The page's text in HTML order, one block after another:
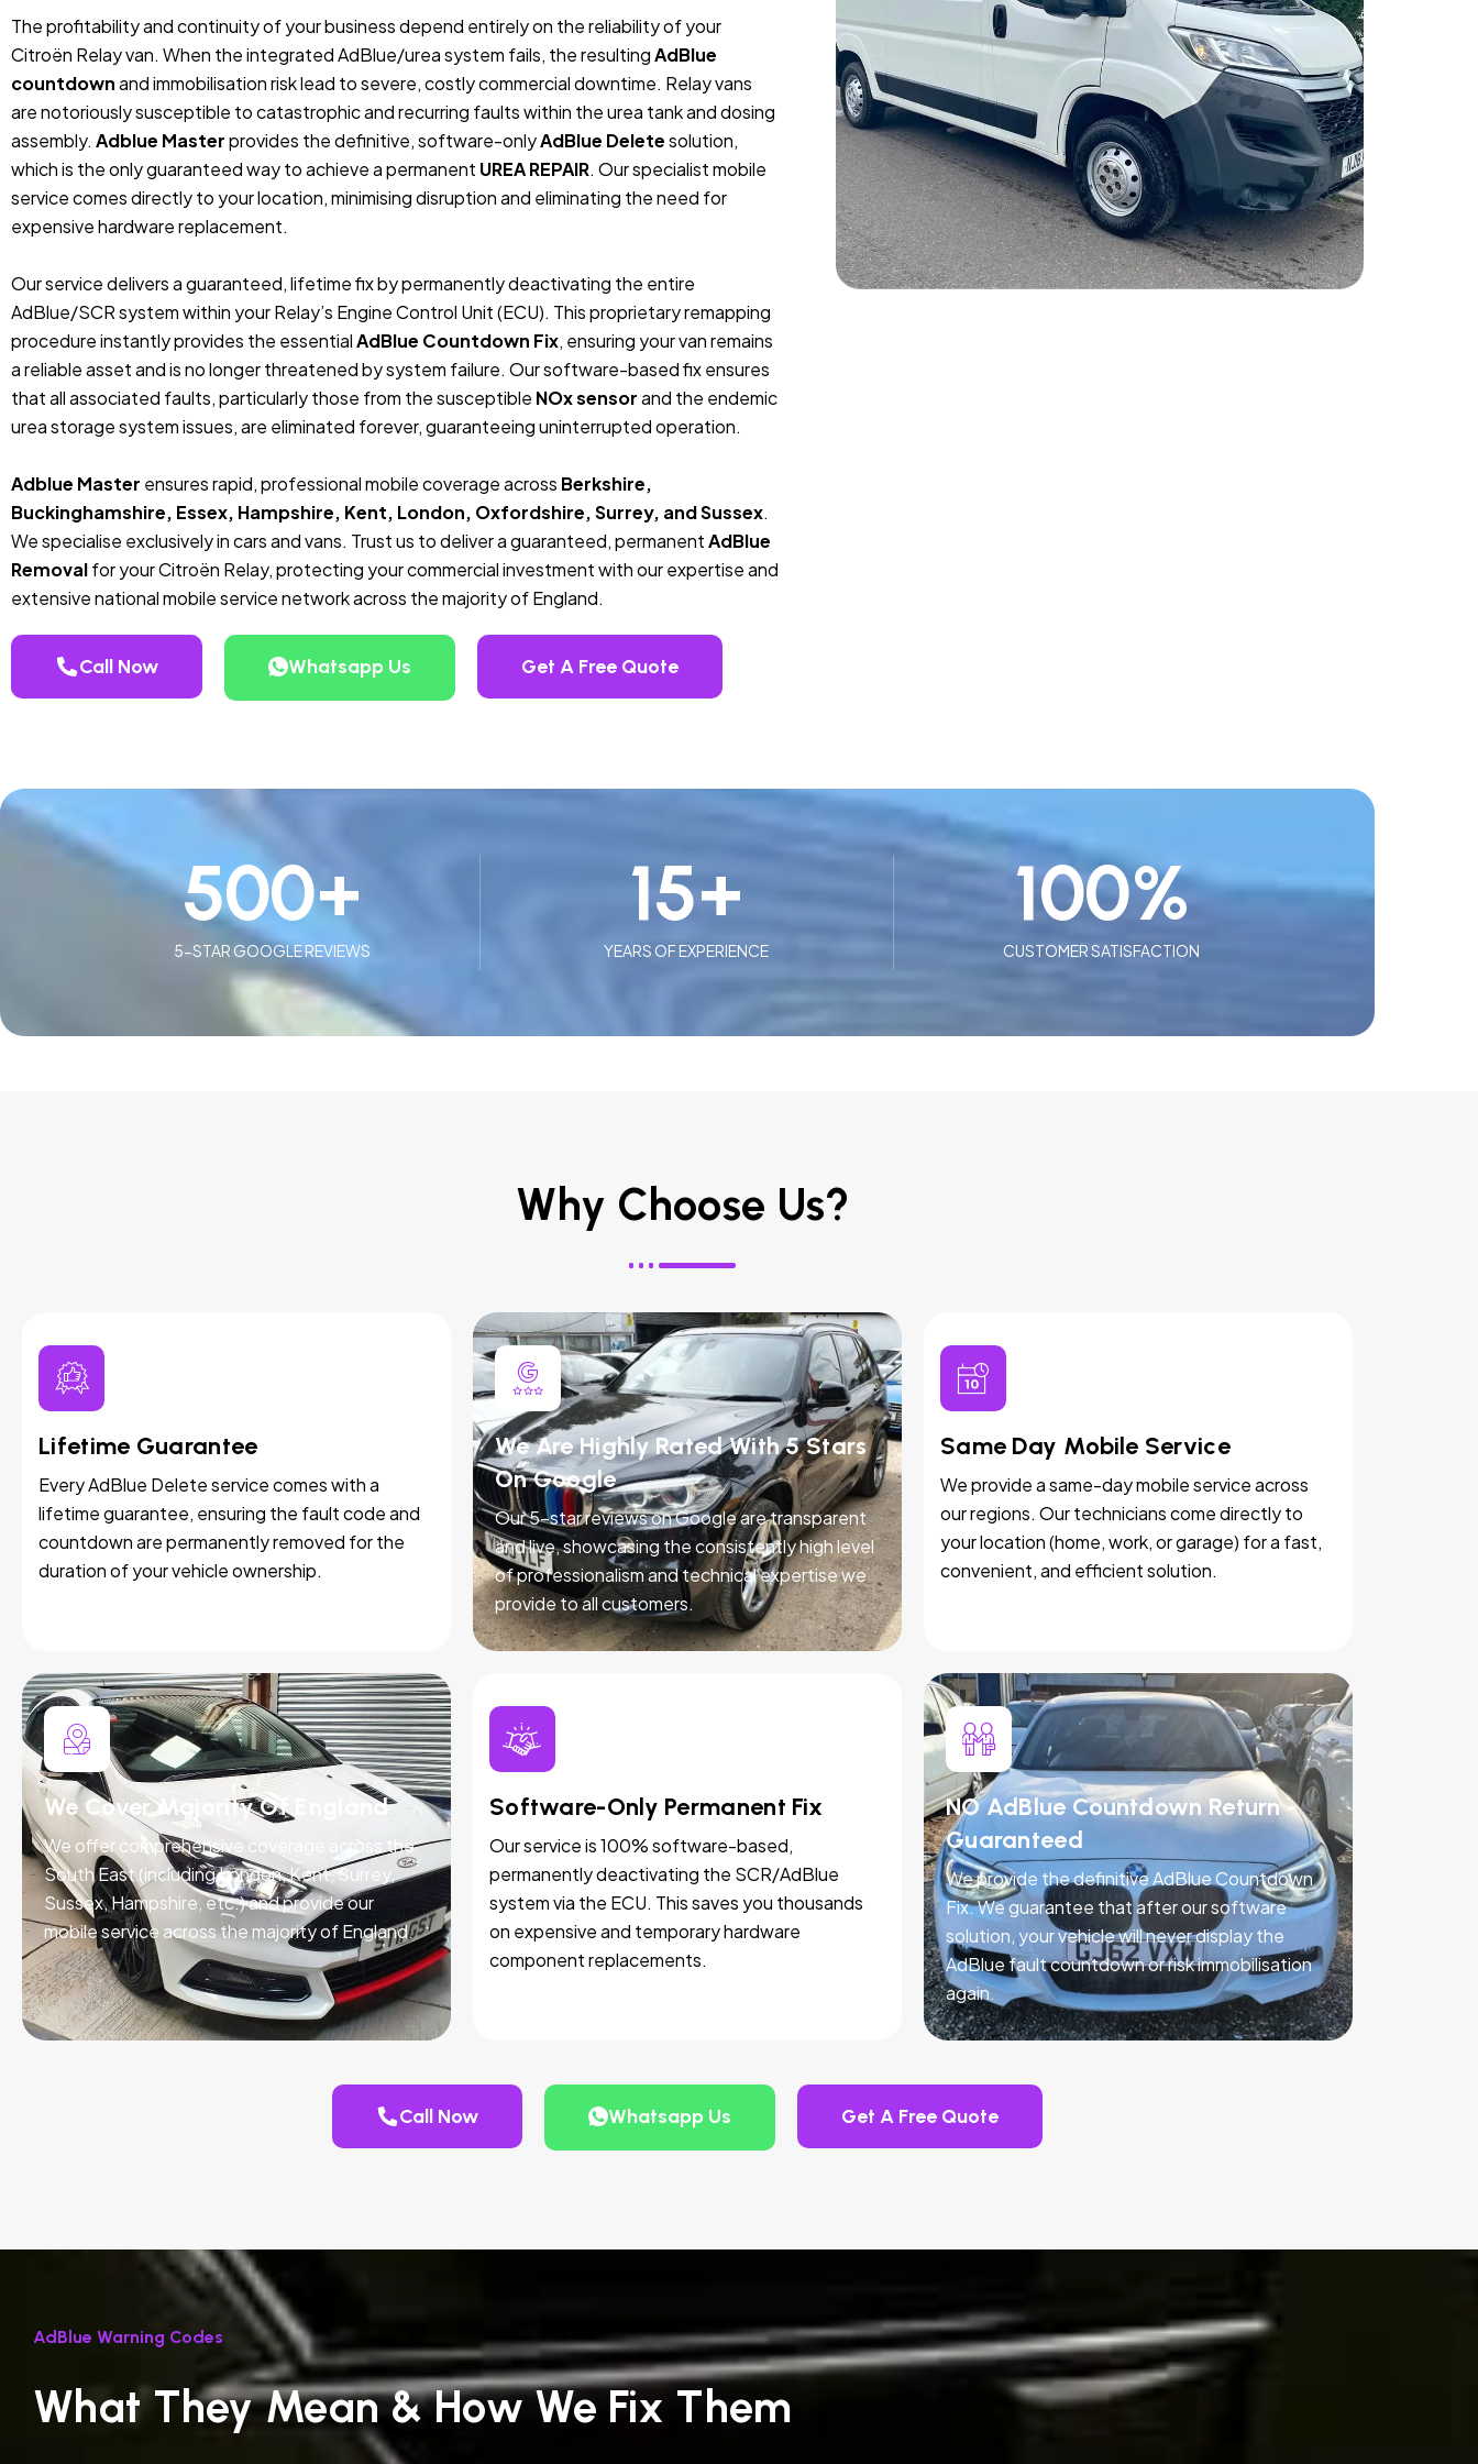
The profitability and continuity of your business depend entirely on the reliability of your
Citroën Relay van. When the integrated AdBlue/urea system fails, the resultingAdBlue
countdownand immobilisation risk lead to severe, costly commercial downtime. Relay vans
are notoriously susceptible to catastrophic and recurring faults within the urea tank and dosing
assembly. Adblue Masterprovides the definitive, software-onlyAdBlue Deletesolution,
which is the only guaranteed way to achieve a permanent UREA REPAIR. Our specialist mobile
service comes directly to your location, minimising disruption and eliminating the need for
expensive hardware replacement.
Our service delivers a guaranteed, lifetime fix by permanently deactivating the entire
AdBlue/SCR system within your Relay’s Engine Control Unit (ECU). This proprietary remapping
procedure instantly provides the essentialAdBlue Countdown Fix, ensuring your van remains
a reliable asset and is no longer threatened by system failure. Our software-based fix ensures
that all associated faults, particularly those from the susceptible NOx sensorand the endemic
urea storage system issues, are eliminated forever, guaranteeing uninterrupted operation.
Adblue Master ensures rapid, professional mobile coverage across Berkshire,
Buckinghamshire, Essex, Hampshire, Kent, London, Oxfordshire, Surrey, and Sussex.
We specialise exclusively in cars and vans. Trust us to deliver a guaranteed, permanentAdBlue
Removalfor your Citroën Relay, protecting your commercial investment with our expertise and
extensive national mobile service network across the majority of England.
Call Now Whatsapp Us Get A Free Quote
5-STAR GOOGLE REVIEWS
500+
YEARS OF EXPERIENCE
15+
CUSTOMER SATISFACTION
100%
Why Choose Us?
Lifetime Guarantee
Every AdBlue Delete service comes with a
lifetime guarantee, ensuring the fault code and
countdown are permanently removed for the
duration of your vehicle ownership.
We Are Highly Rated With 5 Stars
On Google
Our 5-star reviews on Google are transparent
and live, showcasing the consistently high level
of professionalism and technical expertise we
provide to all customers.
Same Day Mobile Service
We provide a same-day mobile service across
our regions. Our technicians come directly to
your location (home, work, or garage) for a fast,
convenient, and efficient solution.
We Cover Majority Of England
We offer comprehensive coverage across the
South East (including London, Kent, Surrey,
Sussex, Hampshire, etc.) and provide our
mobile service across the majority of England.
Software-Only Permanent Fix
Our service is 100% software-based,
permanently deactivating the SCR/AdBlue
system via the ECU. This saves you thousands
on expensive and temporary hardware
component replacements.
NO AdBlue Countdown Return -
Guaranteed
We provide the definitive AdBlue Countdown
Fix. We guarantee that after our software
solution, your vehicle will never display the
AdBlue fault countdown or risk immobilisation
again.
Call Now Whatsapp Us Get A Free Quote
AdBlue Warning Codes
What They Mean & How We Fix Them